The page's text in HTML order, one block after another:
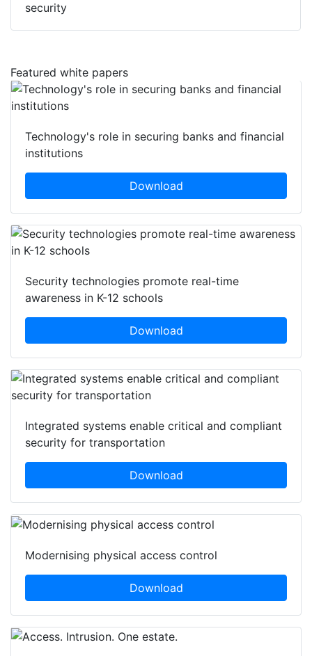
security
Featured white papers
Technology's role in securing banks and financial
institutions
Download
Security technologies promote real-time
awareness in K-12 schools
Download
Integrated systems enable critical and compliant
security for transportation
Download
Modernising physical access control
Download